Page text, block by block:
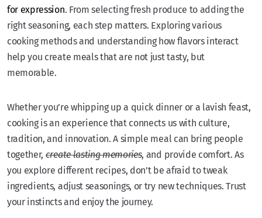
for expression. From selecting fresh produce to adding the
right seasoning, each step matters. Exploring various
cooking methods and understanding how flavors interact
help you create meals that are not just tasty, but
memorable.
Whether you’re whipping up a quick dinner or a lavish feast,
cooking is an experience that connects us with culture,
tradition, and innovation. A simple meal can bring people
together,create lasting memories, and provide comfort. As
you explore different recipes, don’t be afraid to tweak
ingredients, adjust seasonings, or try new techniques. Trust
your instincts and enjoy the journey.